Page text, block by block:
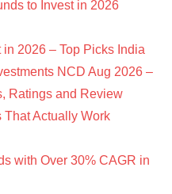
to Invest in 2026
2026 – Top Picks India
NCD Aug 2026 –
Ratings and Review
That Actually Work
with Over 30% CAGR in